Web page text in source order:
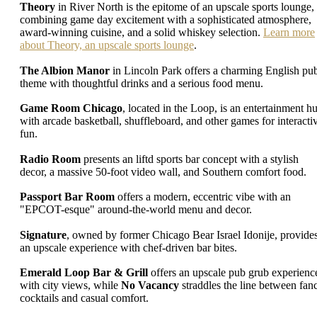
Theory in River North is the epitome of an upscale sports lounge,
combining game day excitement with a sophisticated atmosphere,
award-winning cuisine, and a solid whiskey selection. Learn more
about Theory, an upscale sports lounge.
The Albion Manor in Lincoln Park offers a charming English
theme with thoughtful drinks and a serious food menu.
Game Room Chicago, located in the Loop, is an entertainment
with arcade basketball, shuffleboard, and other games for
fun.
Radio Room presents an liftd sports bar concept with a stylish
decor, a massive 50-foot video wall, and Southern comfort food.
Passport Bar Room offers a modern, eccentric vibe with an
"EPCOT-esque" around-the-world menu and decor.
Signature, owned by former Chicago Bear Israel Idonije,
an upscale experience with chef-driven bar bites.
Emerald Loop Bar & Grill offers an upscale pub grub
with city views, while No Vacancy straddles the line between
cocktails and casual comfort.